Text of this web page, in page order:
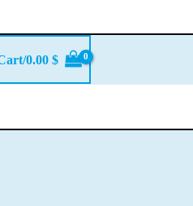
0.00$